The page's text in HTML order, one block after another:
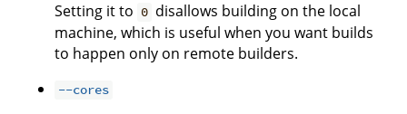
Setting it to 0 disallows building on the local
machine, which is useful when you want builds
to happen only on remote builders.
--cores